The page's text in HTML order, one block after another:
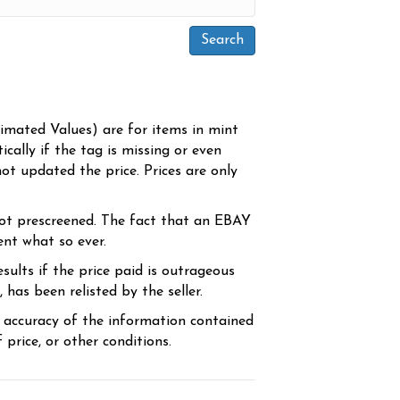
Values) are for items in mint
if the tag is missing or even
updated the price. Prices are only
prescreened. The fact that an EBAY
what so ever.
if the price paid is outrageous
been relisted by the seller.
of the information contained
price, or other conditions.